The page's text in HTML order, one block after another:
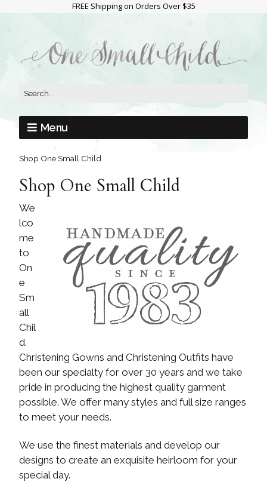
FREE Shipping on Orders Over $35
Menu
Shop One Small Child
Shop One Small Child
We
lco
me
to
On
e
Sm
all
Chil
d.
Christening Gowns and Christening Outfits have
been our specialty for over 30 years and we take
pride in producing the highest quality garment
possible. We offer many styles and full size ranges
to meet your needs.
We use the finest materials and develop our
designs to create an exquisite heirloom for your
special day.